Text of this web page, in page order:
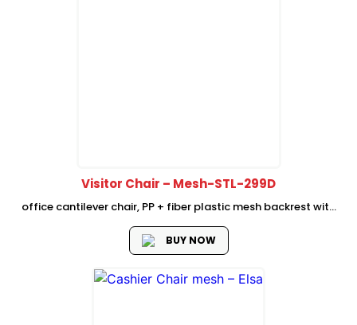
Visitor Chair – Mesh-STL-299D
office cantilever chair, PP + fiber plastic mesh backrest with
plastic armrest, Dia 25mm, inserted total 2.5mm thickness
BLACK cantilever...
BUY NOW